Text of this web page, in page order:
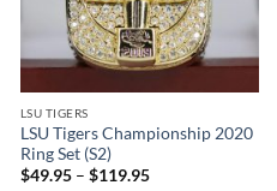
LSU TIGERS
LSU Tigers Championship 2020
Ring Set (S2)
$49.95– $119.95